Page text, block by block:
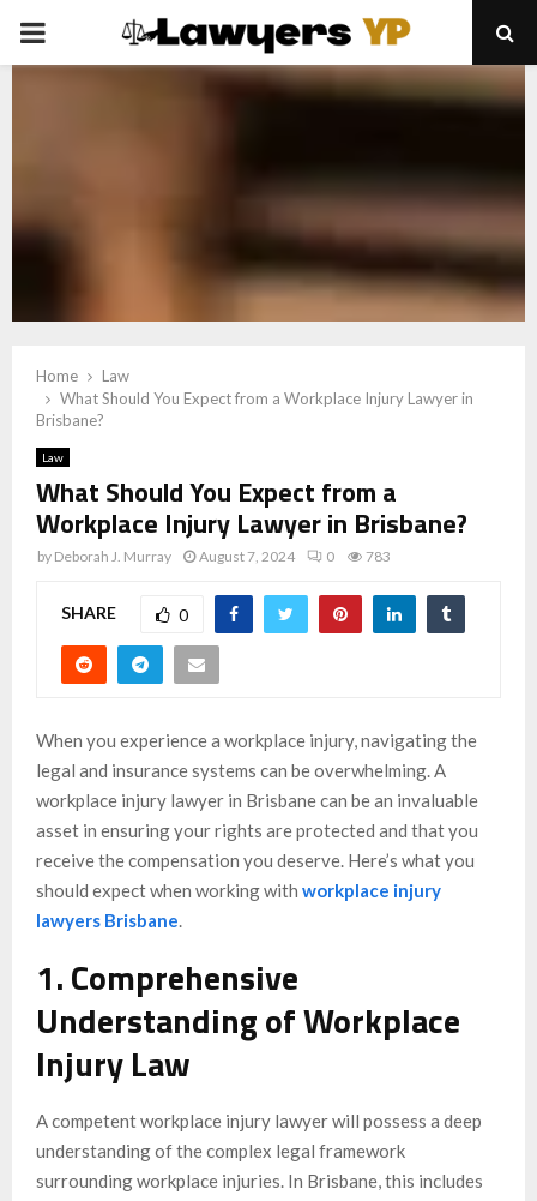
PRIMARY
Home
Law
What Should You Expect from a Workplace Injury Lawyer in
Brisbane?
Law
What Should You Expect from a
Workplace Injury Lawyer in Brisbane?
by Deborah J. Murray August 7, 2024 0 783
SHARE 0
When you experience a workplace injury, navigating the
legal and insurance systems can be overwhelming. A
workplace injury lawyer in Brisbane can be an invaluable
asset in ensuring your rights are protected and that you
receive the compensation you deserve. Here’s what you
should expect when working with workplace injury
lawyers Brisbane
1. Comprehensive
Understanding of Workplace
Injury Law
A competent workplace injury lawyer will possess a deep
understanding of the complex legal framework
surrounding workplace injuries. In Brisbane, this includes